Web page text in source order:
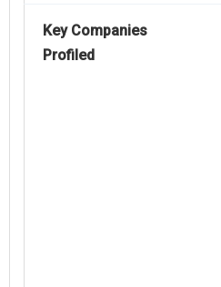
Key Companies
Profiled